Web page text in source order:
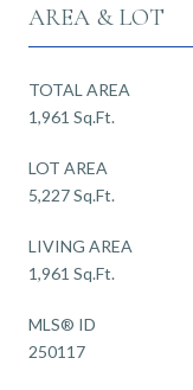
AREA & LOT
TOTAL AREA
1,961 Sq.Ft.
LOT AREA
5,227 Sq.Ft.
LIVING AREA
1,961 Sq.Ft.
MLS® ID
250117